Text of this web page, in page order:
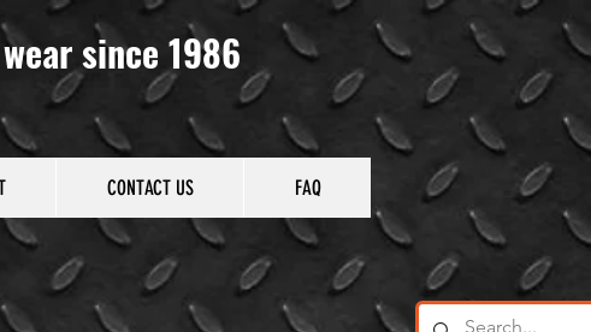
since 1986
CONTACT US FAQ